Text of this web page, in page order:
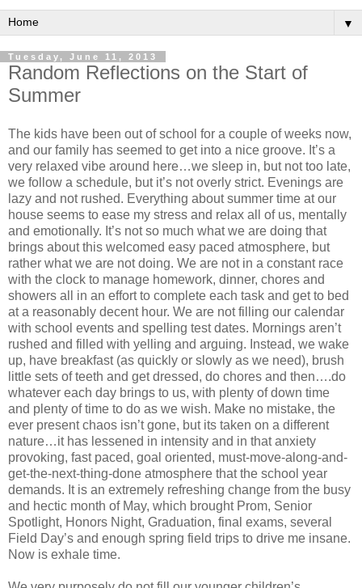
▼
Tuesday, June 11, 2013
Random Reflections on the Start of
Summer
The kids have been out of school for a couple of weeks now,
and our family has seemed to get into a nice groove. It’s a
very relaxed vibe around here…we sleep in, but not too late,
we follow a schedule, but it’s not overly strict. Evenings are
lazy and not rushed. Everything about summer time at our
house seems to ease my stress and relax all of us, mentally
and emotionally. It’s not so much what we are doing that
brings about this welcomed easy paced atmosphere, but
rather what we are not doing. We are not in a constant race
with the clock to manage homework, dinner, chores and
showers all in an effort to complete each task and get to bed
at a reasonably decent hour. We are not filling our calendar
with school events and spelling test dates. Mornings aren’t
rushed and filled with yelling and arguing. Instead, we wake
up, have breakfast (as quickly or slowly as we need), brush
little sets of teeth and get dressed, do chores and then….do
whatever each day brings to us, with plenty of down time
and plenty of time to do as we wish. Make no mistake, the
ever present chaos isn’t gone, but its taken on a different
nature…it has lessened in intensity and in that anxiety
provoking, fast paced, goal oriented, must-move-along-and-
get-the-next-thing-done atmosphere that the school year
demands. It is an extremely refreshing change from the busy
and hectic month of May, which brought Prom, Senior
Spotlight, Honors Night, Graduation, final exams, several
Field Day’s and enough spring field trips to drive me insane.
Now is exhale time.